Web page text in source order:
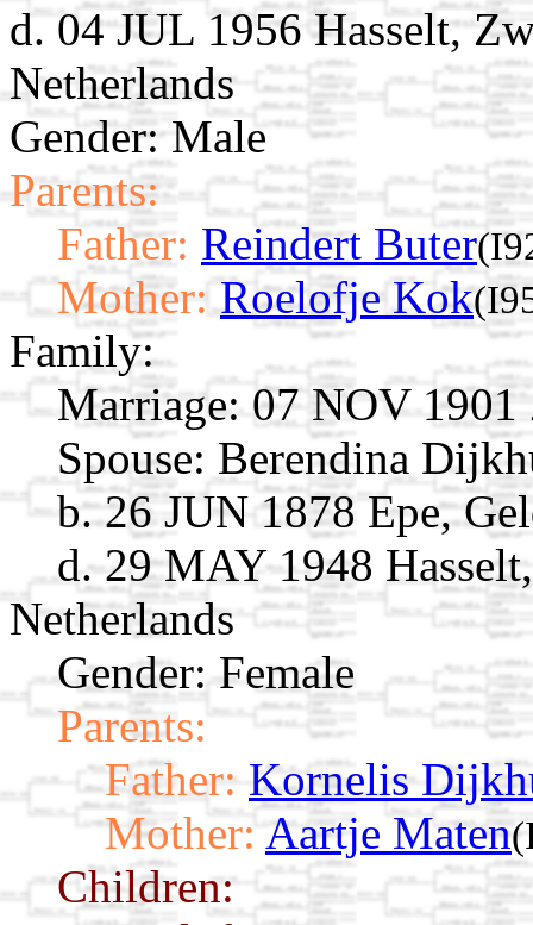
d. 04 JUL 1956 Hasselt,
Netherlands
Gender: Male
Parents:
Father: Reindert Buter
Mother: Roelofje Kok
Family:
Marriage: 07 NOV 1901
Spouse: Berendina
b. 26 JUN 1878 Epe,
d. 29 MAY 1948
Netherlands
Gender: Female
Parents:
Father: Kornelis
Mother: Aartje Maten
Children: